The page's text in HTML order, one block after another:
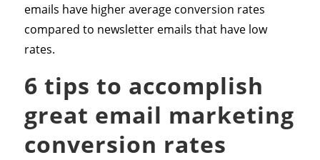
emails have higher average conversion rates
compared to newsletter emails that have low
rates.
6 tips to accomplish
great email marketing
conversion rates